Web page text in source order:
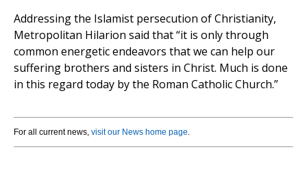
Addressing the Islamist persecution of Christianity,
Metropolitan Hilarion said that “it is only through
common energetic endeavors that we can help our
suffering brothers and sisters in Christ. Much is done
in this regard today by the Roman Catholic Church.”
For all current news, visit our News home page.